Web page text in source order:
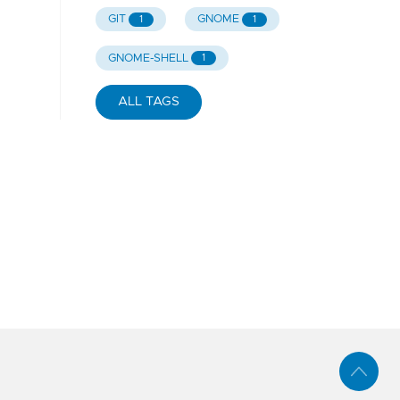
GIT 1 GNOME 1
GNOME-SHELL 1
ALL TAGS